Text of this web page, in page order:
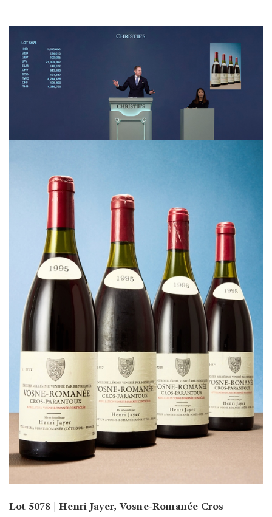
Lot 5078 | Henri Jayer, Vosne-Romanée Cros